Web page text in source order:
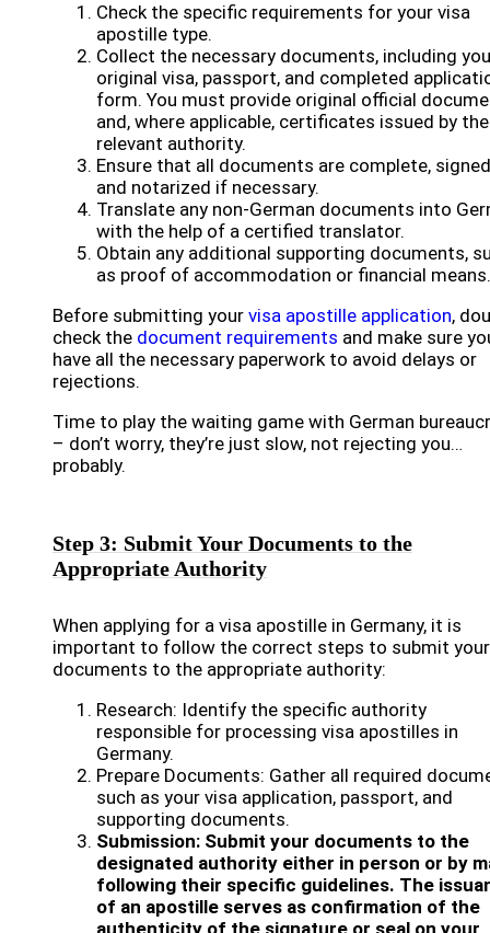
Check the specific requirements for your visa
apostille type.
Collect the necessary documents, including
original visa, passport, and completed
form. You must provide original official
and, where applicable, certificates issued by the
relevant authority.
Ensure that all documents are complete,
and notarized if necessary.
Translate any non-German documents into
with the help of a certified translator.
Obtain any additional supporting documents,
as proof of accommodation or financial means.
Before submitting your visa apostille application,
check the document requirements and make sure
have all the necessary paperwork to avoid delays or
rejections.
Time to play the waiting game with German
– don’t worry, they’re just slow, not rejecting you…
probably.
Step 3: Submit Your Documents to the
Appropriate Authority
When applying for a visa apostille in Germany, it is
important to follow the correct steps to submit your
documents to the appropriate authority:
Research: Identify the specific authority
responsible for processing visa apostilles in
Germany.
Prepare Documents: Gather all required
such as your visa application, passport, and
supporting documents.
Submission: Submit your documents to the
designated authority either in person or by
following their specific guidelines. The
of an apostille serves as confirmation of the
authenticity of the signature or seal on your